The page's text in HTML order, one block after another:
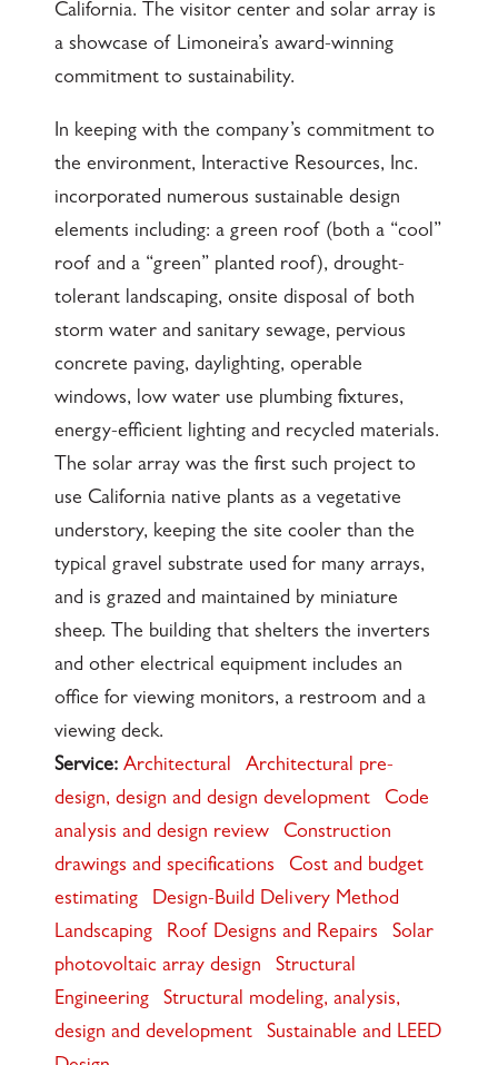
California. The visitor center and solar array is
a showcase of Limoneira’s award-winning
commitment to sustainability.
In keeping with the company’s commitment to
the environment, Interactive Resources, Inc.
incorporated numerous sustainable design
elements including: a green roof (both a “cool”
roof and a “green” planted roof), drought-
tolerant landscaping, onsite disposal of both
storm water and sanitary sewage, pervious
concrete paving, daylighting, operable
windows, low water use plumbing fixtures,
energy-efficient lighting and recycled materials.
The solar array was the first such project to
use California native plants as a vegetative
understory, keeping the site cooler than the
typical gravel substrate used for many arrays,
and is grazed and maintained by miniature
sheep. The building that shelters the inverters
and other electrical equipment includes an
office for viewing monitors, a restroom and a
viewing deck.
Service: Architectural
Architectural pre-
design, design and design development
Code
analysis and design review
Construction
drawings and specifications
Cost and budget
estimating
Design-Build Delivery Method
Landscaping
Roof Designs and Repairs
Solar
photovoltaic array design
Structural
Engineering
Structural modeling, analysis,
design and development
Sustainable and LEED